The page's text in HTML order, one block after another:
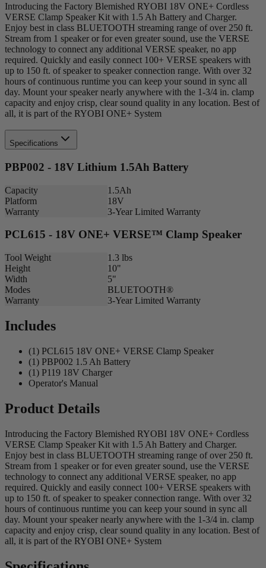
Introducing the Factory Blemished RYOBI 18V ONE+ Cordless
VERSE Clamp Speaker Kit with 1.5 Ah Battery and Charger.
Enjoy best in class BLUETOOTH streaming range of over 250 ft.
Stream from 1 speaker or for even greater sound, use the VERSE
technology to connect any additional VERSE speaker, no app
required. Quickly and easily connect 100+ VERSE speakers with
up to 150 ft. of speaker to speaker connection range. With over 32
hours of continuous runtime you can keep your sound in sync all
day. Mount your speaker nearly anywhere with the 1-3/4 in. clamp
capacity and enjoy crisp, clear sound quality in any location. Best of
all, it is part of the RYOBI ONE+ System
Specifications
PBP002 - 18V Lithium 1.5Ah Battery
Capacity
1.5Ah
Platform
18V
Warranty
3-Year Limited Warranty
PCL615 - 18V ONE+ VERSE™ Clamp Speaker
Tool Weight
1.3 lbs
Height
10"
Width
5"
Modes
BLUETOOTH®
Warranty
3-Year Limited Warranty
Includes
(1) PCL615 18V ONE+ VERSE Clamp Speaker
(1) PBP002 1.5 Ah Battery
(1) P119 18V Charger
Operator's Manual
Product Details
Introducing the Factory Blemished RYOBI 18V ONE+ Cordless
VERSE Clamp Speaker Kit with 1.5 Ah Battery and Charger.
Enjoy best in class BLUETOOTH streaming range of over 250 ft.
Stream from 1 speaker or for even greater sound, use the VERSE
technology to connect any additional VERSE speaker, no app
required. Quickly and easily connect 100+ VERSE speakers with
up to 150 ft. of speaker to speaker connection range. With over 32
hours of continuous runtime you can keep your sound in sync all
day. Mount your speaker nearly anywhere with the 1-3/4 in. clamp
capacity and enjoy crisp, clear sound quality in any location. Best of
all, it is part of the RYOBI ONE+ System